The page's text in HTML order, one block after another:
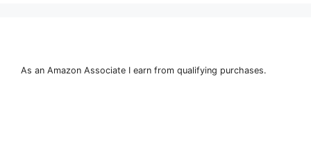
As an Amazon Associate I earn from qualifying purchases.